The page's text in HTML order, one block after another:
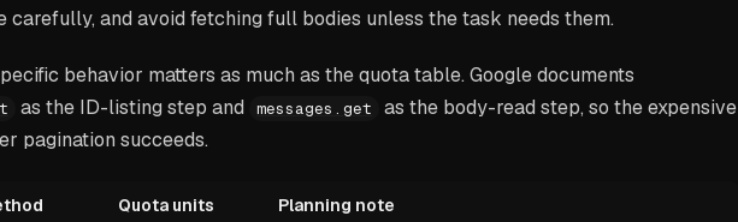
carefully, and avoid fetching full bodies unless the task needs them.
behavior matters as much as the quota table. Google documents
as the ID-listing step and messages.get
as the body-read step, so the expensive
pagination succeeds.
Quota units Planning note